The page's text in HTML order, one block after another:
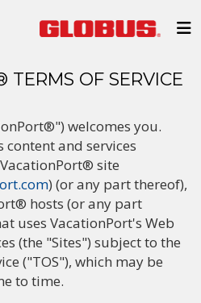
OF SERVICE
welcomes you.
and services
site
) (or any part thereof),
hosts (or any part
uses VacationPort's Web
(the "Sites") subject to the
("TOS"), which may be
to time.